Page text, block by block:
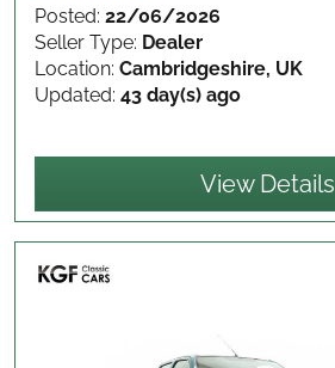
Posted: 22/06/2026
Seller Type: Dealer
Location: Cambridgeshire, UK
Updated: 43 day(s) ago
View Details